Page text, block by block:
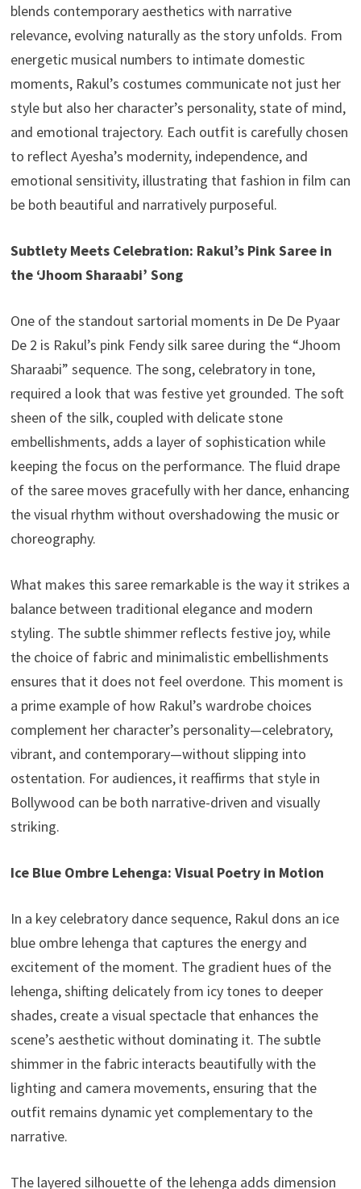
blends contemporary aesthetics with narrative
relevance, evolving naturally as the story unfolds. From
energetic musical numbers to intimate domestic
moments, Rakul’s costumes communicate not just her
style but also her character’s personality, state of mind,
and emotional trajectory. Each outfit is carefully chosen
to reflect Ayesha’s modernity, independence, and
emotional sensitivity, illustrating that fashion in film can
be both beautiful and narratively purposeful.
Subtlety Meets Celebration: Rakul’s Pink Saree in
the ‘Jhoom Sharaabi’ Song
One of the standout sartorial moments in De De Pyaar
De 2 is Rakul’s pink Fendy silk saree during the “Jhoom
Sharaabi” sequence. The song, celebratory in tone,
required a look that was festive yet grounded. The soft
sheen of the silk, coupled with delicate stone
embellishments, adds a layer of sophistication while
keeping the focus on the performance. The fluid drape
of the saree moves gracefully with her dance, enhancing
the visual rhythm without overshadowing the music or
choreography.
What makes this saree remarkable is the way it strikes a
balance between traditional elegance and modern
styling. The subtle shimmer reflects festive joy, while
the choice of fabric and minimalistic embellishments
ensures that it does not feel overdone. This moment is
a prime example of how Rakul’s wardrobe choices
complement her character’s personality—celebratory,
vibrant, and contemporary—without slipping into
ostentation. For audiences, it reaffirms that style in
Bollywood can be both narrative-driven and visually
striking.
Ice Blue Ombre Lehenga: Visual Poetry in Motion
In a key celebratory dance sequence, Rakul dons an ice
blue ombre lehenga that captures the energy and
excitement of the moment. The gradient hues of the
lehenga, shifting delicately from icy tones to deeper
shades, create a visual spectacle that enhances the
scene’s aesthetic without dominating it. The subtle
shimmer in the fabric interacts beautifully with the
lighting and camera movements, ensuring that the
outfit remains dynamic yet complementary to the
narrative.
The layered silhouette of the lehenga adds dimension